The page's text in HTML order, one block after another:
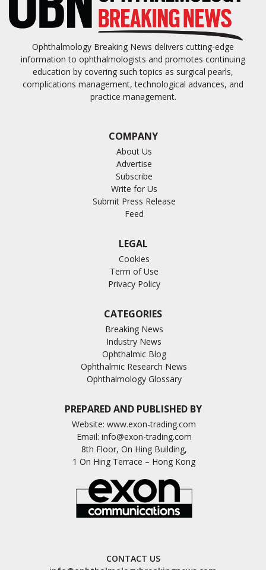
Ophthalmology Breaking News delivers cutting-edge
information to ophthalmologists and promotes continuing
education by covering such topics as surgical pearls,
complications management, technological advances, and
practice management.
COMPANY
About Us
Advertise
Subscribe
Write for Us
Submit Press Release
Feed
LEGAL
Cookies
Term of Use
Privacy Policy
CATEGORIES
Breaking News
Industry News
Ophthalmic Blog
Ophthalmic Research News
Ophthalmology Glossary
PREPARED AND PUBLISHED BY
Website: www.exon-trading.com
Email: info@exon-trading.com
8th Floor, On Hing Building,
1 On Hing Terrace – Hong Kong
CONTACT US